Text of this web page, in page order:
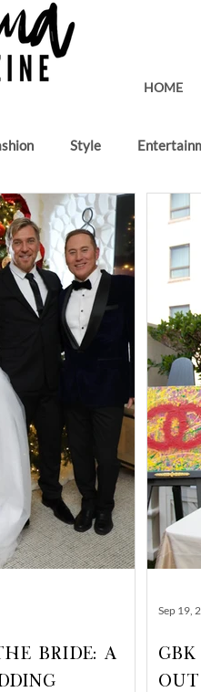
HOME
Style
Music Gifting Lounge
Bride: A
Sep 19,